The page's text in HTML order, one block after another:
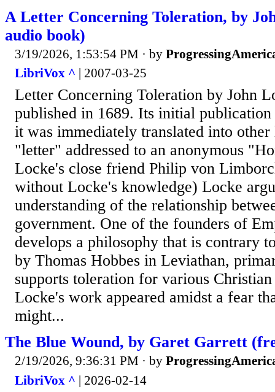
A Letter Concerning Toleration, by
audio book)
3/19/2026, 1:53:54 PM · by
LibriVox ^ | 2007-03-25
Letter Concerning Toleration by John
published in 1689. Its initial
it was immediately translated into other
"letter" addressed to an anonymous
Locke's close friend Philip von
without Locke's knowledge) Locke
understanding of the relationship
government. One of the founders of
develops a philosophy that is contrary
by Thomas Hobbes in Leviathan,
supports toleration for various
Locke's work appeared amidst a fear
might...
The Blue Wound, by Garet Garrett
2/19/2026, 9:36:31 PM · by
LibriVox ^ | 2026-02-14